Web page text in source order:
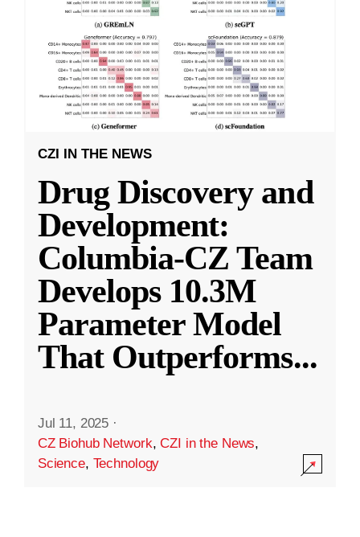
CZI IN THE NEWS
Drug Discovery and
Development:
Columbia-CZ Team
Develops 10.3M
Parameter Model
That Outperforms...
Jul 11, 2025 ·
CZ Biohub Network,CZI in the News,
Science, Technology